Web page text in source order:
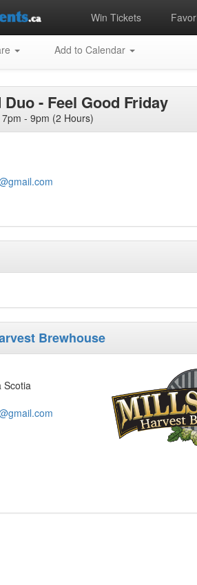
Win Tickets
Add to Calendar
- Feel Good Friday
- 9pm (2 Hours)
Brewhouse
Scotia